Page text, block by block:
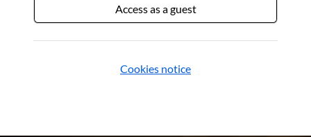
Access as a guest
Cookies notice